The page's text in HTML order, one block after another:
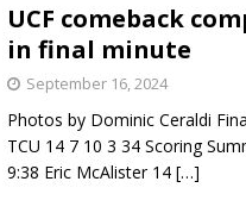
UCF comeback
in final minute
September 16, 2024
Photos by Dominic Ceraldi
TCU 14 7 10 3 34 Scoring
9:38 Eric McAlister 14 […]